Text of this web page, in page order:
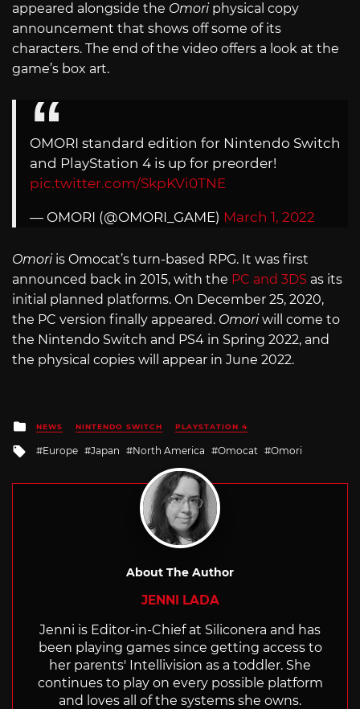
appeared alongside the Omoriphysical copy
announcement that shows off some of its
characters. The end of the video offers a look at the
game’s box art.
OMORI standard edition for Nintendo Switch
and PlayStation 4 is up for preorder!
pic.twitter.com/SkpKVi0TNE
— OMORI (@OMORI_GAME) March 1, 2022
Omoriis Omocat’s turn-based RPG. It was first
announced back in 2015, with the PC and 3DS as its
initial planned platforms. On December 25, 2020,
the PC version finally appeared. Omoriwill come to
the Nintendo Switch and PS4 in Spring 2022, and
the physical copies will appear in June 2022.
Posted
in
NEWS NINTENDO SWITCH PLAYSTATION 4
Tagged
Europe Japan North America Omocat Omori
About The Author
JENNI LADA
Jenni is Editor-in-Chief at Siliconera and has
been playing games since getting access to
her parents' Intellivision as a toddler. She
continues to play on every possible platform
and loves all of the systems she owns.